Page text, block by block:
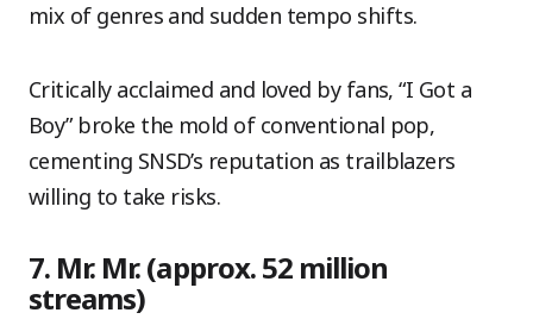
mix of genres and sudden tempo shifts.
Critically acclaimed and loved by fans, “I Got a
Boy” broke the mold of conventional pop,
cementing SNSD’s reputation as trailblazers
willing to take risks.
7. Mr. Mr. (approx. 52 million
streams)